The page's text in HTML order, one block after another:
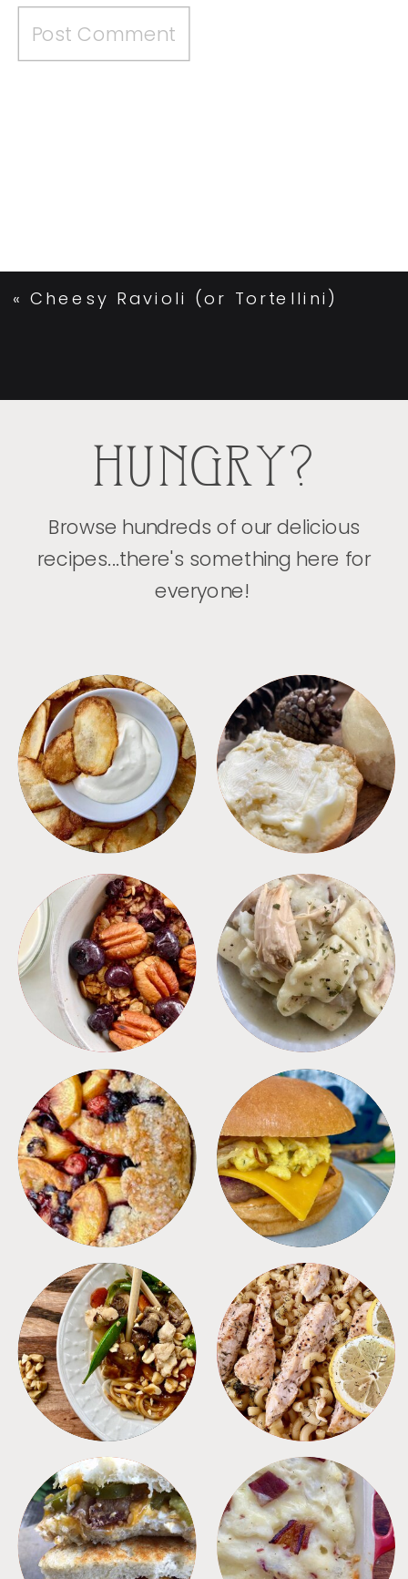
«Cheesy Ravioli (or Tortellini)
HUNGRY?
Browse hundreds of our delicious
recipes...there's something here for
everyone!
APPETIZERS BREAD
BREAKFAST CROCKPOT
DESSERTS FREEZER FOODS
MEALS PASTA
SANDWICHES SIDES